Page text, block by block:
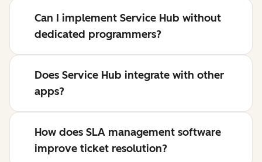
Can I implement Service Hub without
dedicated programmers?
Does Service Hub integrate with other
apps?
How does SLA management software
improve ticket resolution?